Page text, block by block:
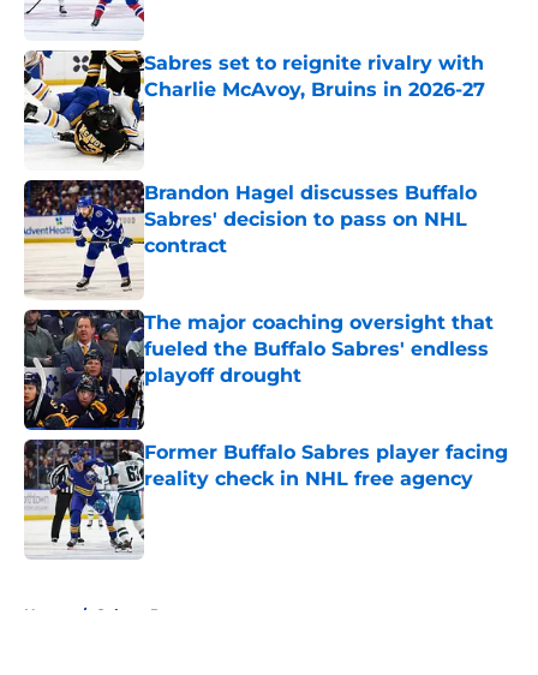
Sabres set to reignite rivalry with
Charlie McAvoy, Bruins in 2026-27
Published by on Invalid Date
Brandon Hagel discusses Buffalo
Sabres' decision to pass on NHL
contract
The major coaching oversight that
fueled the Buffalo Sabres' endless
playoff drought
Published by on Invalid Date
Former Buffalo Sabres player facing
reality check in NHL free agency
Published by on Invalid Date
Home / Sabres Prospects